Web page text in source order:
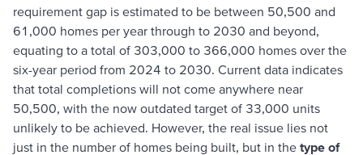
requirement gap is estimated to be between 50,500 and
61,000 homes per year through to 2030 and beyond,
equating to a total of 303,000 to 366,000 homes over the
six-year period from 2024 to 2030. Current data indicates
that total completions will not come anywhere near
50,500, with the now outdated target of 33,000 units
unlikely to be achieved. However, the real issue lies not
just in the number of homes being built, but in the type of